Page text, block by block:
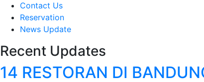
Contact Us
Reservation
News Update
Recent Updates
14 RESTORAN DI